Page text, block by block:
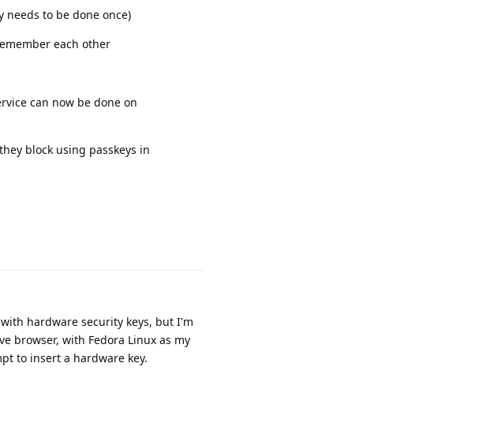
needs to be done once)
each other
can now be done on
block using passkeys in
hardware security keys, but I'm
browser, with Fedora Linux as my
to insert a hardware key.